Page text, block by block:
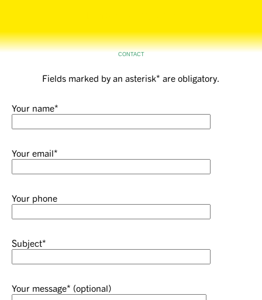
CONTACT
Fields marked by an asterisk* are obligatory.
Your name*
Your email*
Your phone
Subject*
Your message* (optional)